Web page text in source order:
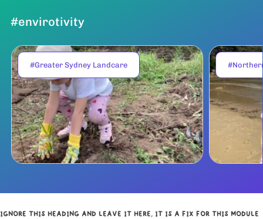
#envirotivity
#Greater Sydney Landcare
IGNORE THIS HEADING AND LEAVE IT HERE, IT IS A FIX FOR THIS MODULE